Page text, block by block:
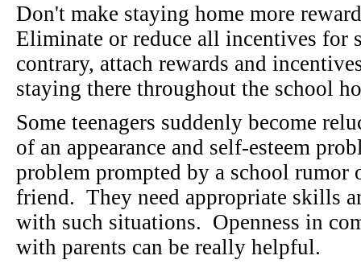
Don't make staying home more
Eliminate or reduce all incentives for
contrary, attach rewards and
staying there throughout the school
Some teenagers suddenly become
of an appearance and self-esteem
problem prompted by a school rumor
friend. They need appropriate skills
with such situations. Openness in
with parents can be really helpful.